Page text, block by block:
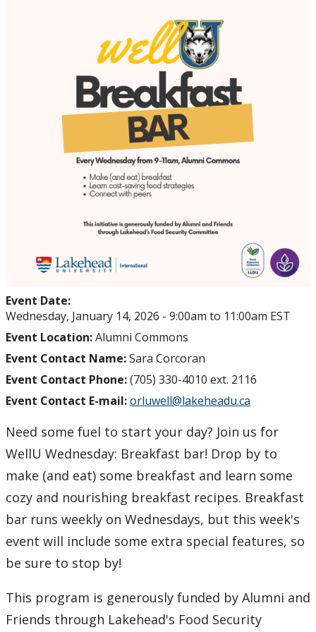
Stop The Stigma
Resources
Information & Resources for Staff and Faculty
Event Date:
Wednesday, January 14, 2026 - 9:00am to 11:00am EST
Event Location:Alumni Commons
Event Contact Name:Sara Corcoran
Event Contact Phone:(705) 330-4010 ext. 2116
Event Contact E-mail:orluwell@lakeheadu.ca
Need some fuel to start your day? Join us for
WellU Wednesday: Breakfast bar! Drop by to
make (and eat) some breakfast and learn some
cozy and nourishing breakfast recipes. Breakfast
bar runs weekly on Wednesdays, but this week's
event will include some extra special features, so
be sure to stop by!
This program is generously funded by Alumni and
Friends through Lakehead's Food Security